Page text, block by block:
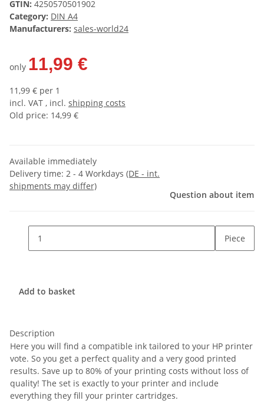
GTIN: 4250570501902
Category: DIN A4
Manufacturers: sales-world24
only 11,99 €
11,99 € per 1
incl. VAT , incl. shipping costs
Old price: 14,99 €
Available immediately
Delivery time: 2 - 4 Workdays (DE - int.
shipments may differ)
Question about item
Piece
Add to basket
Description
Here you will find a compatible ink tailored to your HP printer
vote. So you get a perfect quality and a very good printed
results. Save up to 80% of your printing costs without loss of
quality! The set is exactly to your printer and include
everything they fill your printer cartridges.